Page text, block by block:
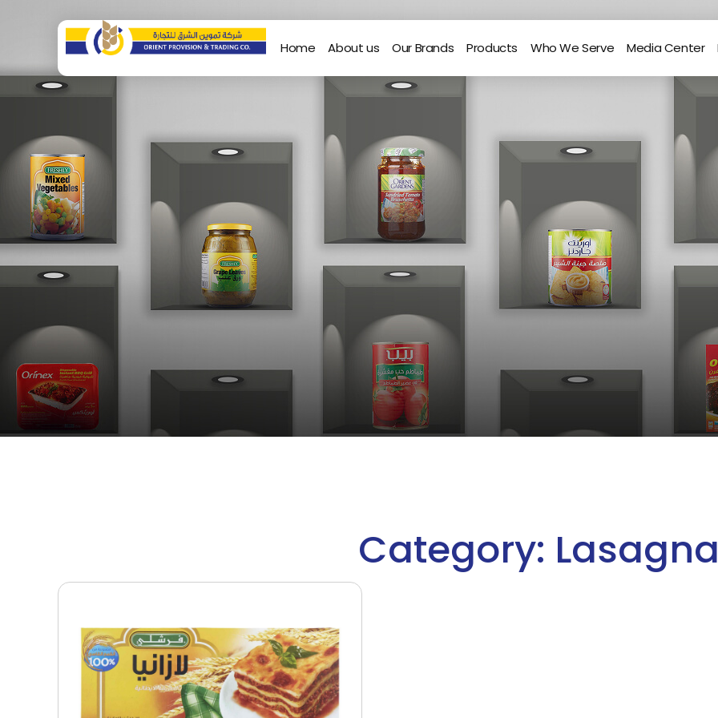
Home About us Our Brands Products Who We Serve Media Center
Category: